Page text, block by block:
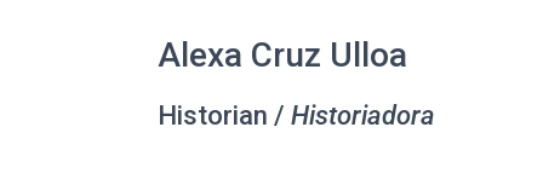
Alexa Cruz Ulloa
Historian / Historiadora